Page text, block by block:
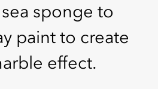
sponge to
paint to create
effect.